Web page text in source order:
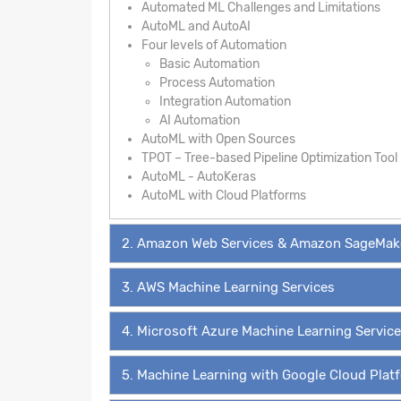
Automated ML Challenges and Limitations
AutoML and AutoAI
Four levels of Automation
Basic Automation
Process Automation
Integration Automation
AI Automation
AutoML with Open Sources
TPOT – Tree-based Pipeline Optimization Tool
AutoML - AutoKeras
AutoML with Cloud Platforms
2. Amazon Web Services & Amazon
3. AWS Machine Learning Services
4. Microsoft Azure Machine Learning
5. Machine Learning with Google Cloud